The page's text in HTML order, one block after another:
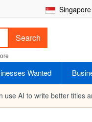
Singapore
Search
Wanted
use AI to write better titles